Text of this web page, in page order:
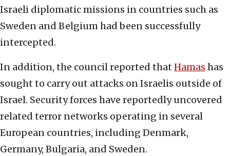
Israeli diplomatic missions in countries such as
Sweden and Belgium had been successfully
intercepted.
In addition, the council reported that Hamas has
sought to carry out attacks on Israelis outside of
Israel. Security forces have reportedly uncovered
related terror networks operating in several
European countries, including Denmark,
Germany, Bulgaria, and Sweden.